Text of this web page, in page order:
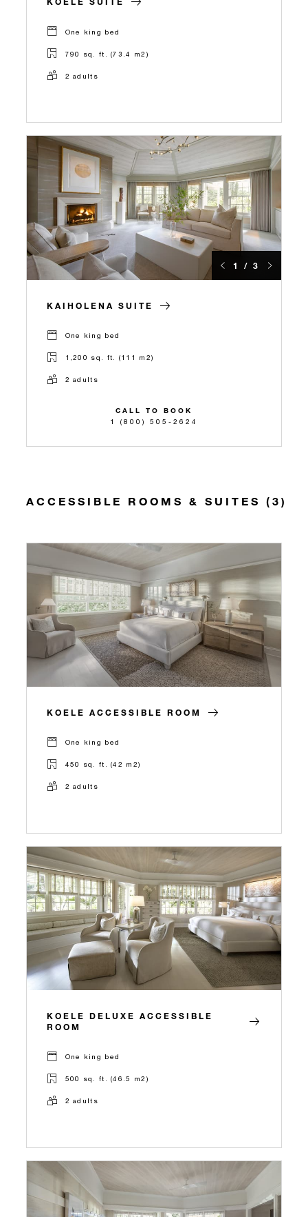
One king bed
790 sq. ft. (73.4 m2)
2 adults
1 / 3
KAIHOLENA SUITE
One king bed
1,200 sq. ft. (111 m2)
2 adults
CALL TO BOOK
1 (800) 505-2624
ACCESSIBLE ROOMS & SUITES (3)
KOELE ACCESSIBLE ROOM
One king bed
450 sq. ft. (42 m2)
2 adults
KOELE DELUXE ACCESSIBLE
ROOM
One king bed
500 sq. ft. (46.5 m2)
2 adults